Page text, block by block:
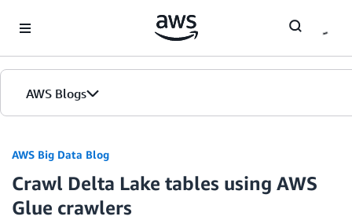
AWS Blogs
AWS Big Data Blog
Crawl Delta Lake tables using AWS
Glue crawlers